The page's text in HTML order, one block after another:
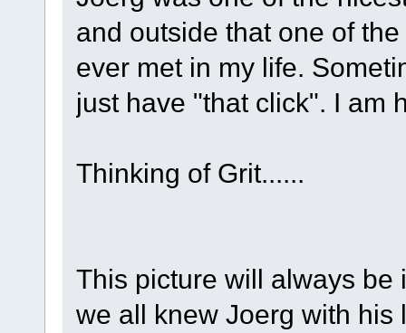
and outside that one of
ever met in my life.
just have "that click". I am
Thinking of Grit......
This picture will always be
we all knew Joerg with his